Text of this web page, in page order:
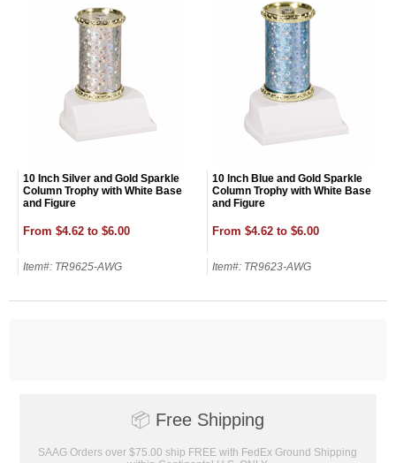
10 Inch Silver and Gold Sparkle
Column Trophy with White Base
and Figure
From $4.62 to $6.00
Item#: TR9625-AWG
10 Inch Blue and Gold Sparkle
Column Trophy with White Base
and Figure
From $4.62 to $6.00
Item#: TR9623-AWG
📦 Free Shipping
SAAG Orders over $75.00 ship FREE with FedEx Ground Shipping
Surprise your team, recognise
achievements, and create lasting
memories!